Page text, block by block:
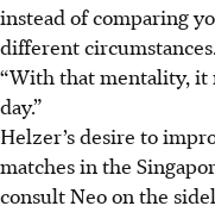
instead of comparing
different circumstances.
“With that mentality, it
day.”
Helzer’s desire to
matches in the
consult Neo on the